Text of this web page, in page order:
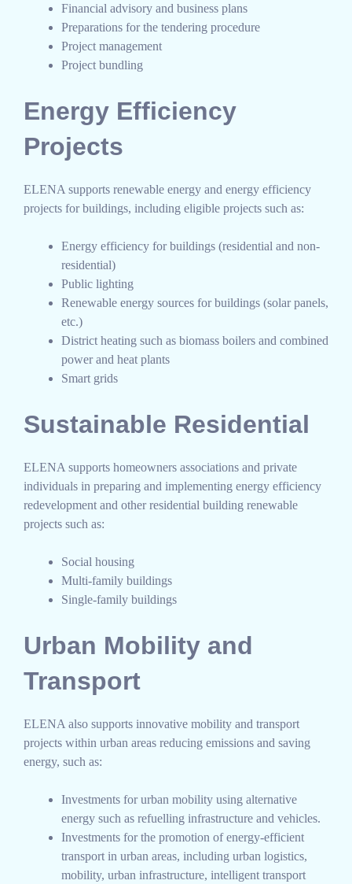
Financial advisory and business plans
Preparations for the tendering procedure
Project management
Project bundling
Energy Efficiency
Projects
ELENA supports renewable energy and energy efficiency
projects for buildings, including eligible projects such as:
Energy efficiency for buildings (residential and non-
residential)
Public lighting
Renewable energy sources for buildings (solar panels,
etc.)
District heating such as biomass boilers and combined
power and heat plants
Smart grids
Sustainable Residential
ELENA supports homeowners associations and private
individuals in preparing and implementing energy efficiency
redevelopment and other residential building renewable
projects such as:
Social housing
Multi-family buildings
Single-family buildings
Urban Mobility and
Transport
ELENA also supports innovative mobility and transport
projects within urban areas reducing emissions and saving
energy, such as:
Investments for urban mobility using alternative
energy such as refuelling infrastructure and vehicles.
Investments for the promotion of energy-efficient
transport in urban areas, including urban logistics,
mobility, urban infrastructure, intelligent transport